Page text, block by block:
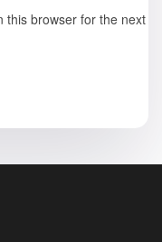
this browser for the next